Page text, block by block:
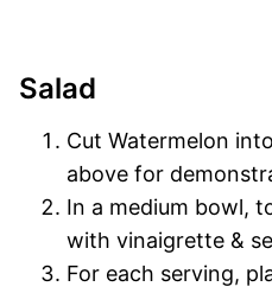
Salad
Cut Watermelon
above for
In a medium bowl,
with vinaigrette &
For each serving,